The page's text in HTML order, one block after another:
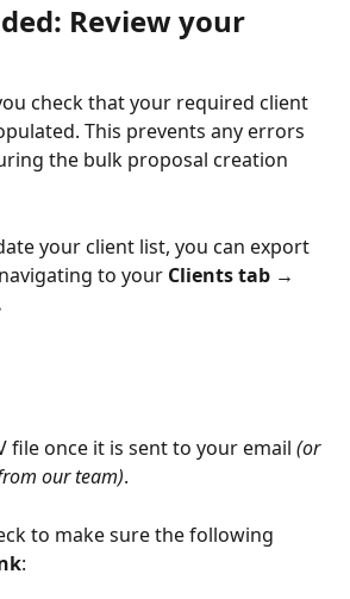
Review your
check that your required client
This prevents any errors
the bulk proposal creation
your client list, you can export
to your Clients tab →
file once it is sent to your email (or
our team).
to make sure the following
: